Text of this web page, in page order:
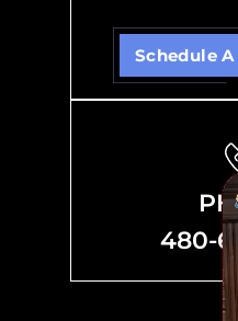
Schedule
480-